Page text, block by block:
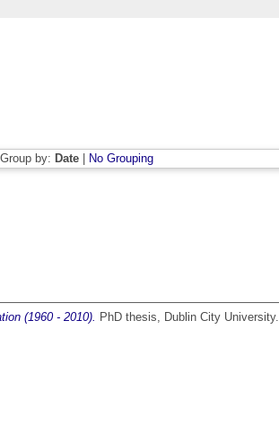
Group by: Date|
No Grouping
(1960 - 2010). PhD thesis, Dublin City University.